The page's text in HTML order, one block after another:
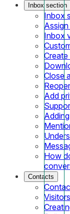
Inbox section
Inbox
Inbox
Close
Add
How
Contacts